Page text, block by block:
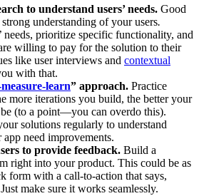
to understand users’ needs. Good
understanding of your users.
needs, prioritize specific functionality, and
willing to pay for the solution to their
like user interviews and contextual
with that.
learn” approach. Practice
more iterations you build, the better your
(to a point—you can overdo this).
solutions regularly to understand
need improvements.
to provide feedback. Build a
right into your product. This could be as
form with a call-to-action that says,
make sure it works seamlessly.